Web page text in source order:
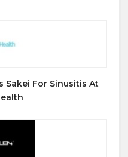
Sakei For Sinusitis At